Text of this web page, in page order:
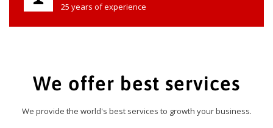
25 years of experience
We offer best services
We provide the world's best services to growth your business.